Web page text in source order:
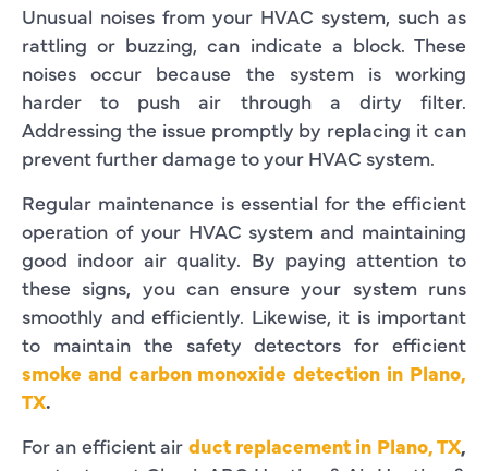
Unusual noises from your HVAC system, such as
rattling or buzzing, can indicate a block. These
noises occur because the system is working
harder to push air through a dirty filter.
Addressing the issue promptly by replacing it can
prevent further damage to your HVAC system.
Regular maintenance is essential for the efficient
operation of your HVAC system and maintaining
good indoor air quality. By paying attention to
these signs, you can ensure your system runs
smoothly and efficiently. Likewise, it is important
to maintain the safety detectors for efficient
smoke and carbon monoxide detection in Plano,
TX.
For an efficient air duct replacement in Plano, TX,